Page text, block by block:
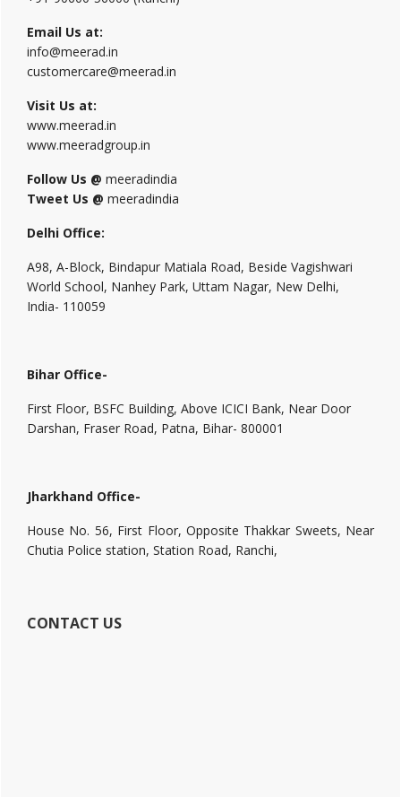
Email Us at:
info@meerad.in
customercare@meerad.in
Visit Us at:
www.meerad.in
www.meeradgroup.in
Follow Us @ meeradindia
Tweet Us @ meeradindia
Delhi Office:
A98, A-Block, Bindapur Matiala Road, Beside Vagishwari
World School, Nanhey Park, Uttam Nagar, New Delhi,
India- 110059
Bihar Office-
First Floor, BSFC Building, Above ICICI Bank, Near Door
Darshan, Fraser Road, Patna, Bihar- 800001
Jharkhand Office-
House No. 56, First Floor, Opposite Thakkar Sweets, Near
Chutia Police station, Station Road, Ranchi,
CONTACT US